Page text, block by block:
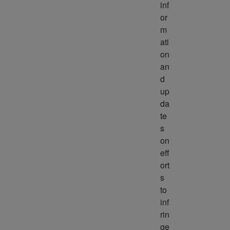
inf
or
m
ati
on
an
d
up
da
te
s
on
eff
ort
s
to
inf
rin
ge